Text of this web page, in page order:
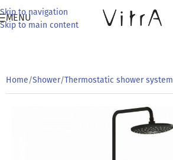
Skip to navigation
Skip to main content
MENU
Home/Shower/Thermostatic shower system